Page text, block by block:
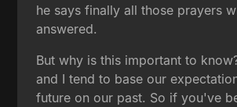
he says finally all those prayers
answered.
But why is this important to
and I tend to base our
future on our past. So if you've